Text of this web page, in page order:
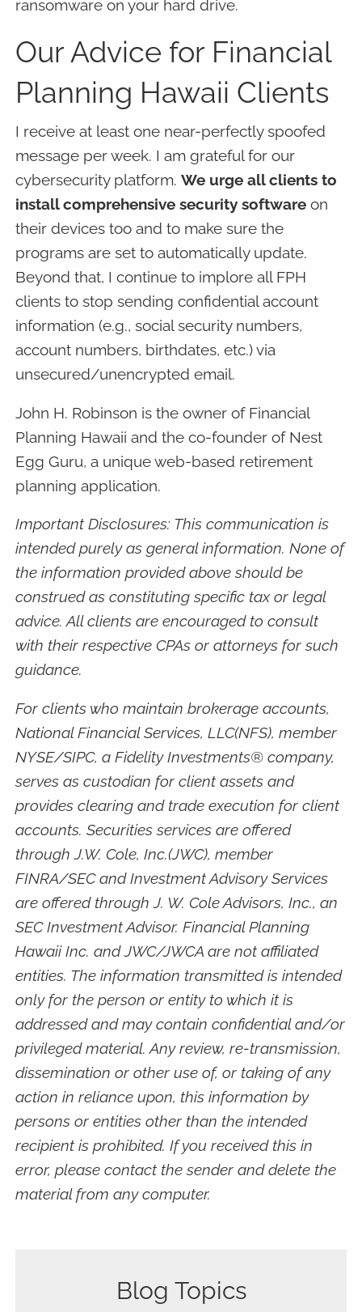
ransomware on your hard drive.
Our Advice for Financial
Planning Hawaii Clients
I receive at least one near-perfectly spoofed
message per week. I am grateful for our
cybersecurity platform. We urge all clients to
install comprehensive security softwareon
their devices too and to make sure the
programs are set to automatically update.
Beyond that, I continue to implore all FPH
clients to stop sending confidential account
information (e.g., social security numbers,
account numbers, birthdates, etc.) via
unsecured/unencrypted email.
John H. Robinson is the owner of Financial
Planning Hawaii and the co-founder of Nest
Egg Guru, a unique web-based retirement
planning application.
Important Disclosures: This communication is
intended purely as general information. None of
the information provided above should be
construed as constituting specific tax or legal
advice. All clients are encouraged to consult
with their respective CPAs or attorneys for such
guidance.
For clients who maintain brokerage accounts,
National Financial Services, LLC(NFS), member
NYSE/SIPC, a Fidelity Investments® company,
serves as custodian for client assets and
provides clearing and trade execution for client
accounts. Securities services are offered
through J.W. Cole, Inc.(JWC), member
FINRA/SEC and Investment Advisory Services
are offered through J. W. Cole Advisors, Inc., an
SEC Investment Advisor. Financial Planning
Hawaii Inc. and JWC/JWCA are not affiliated
entities. The information transmitted is intended
only for the person or entity to which it is
addressed and may contain confidential and/or
privileged material. Any review, re-transmission,
dissemination or other use of, or taking of any
action in reliance upon, this information by
persons or entities other than the intended
recipient is prohibited. If you received this in
error, please contact the sender and delete the
material from any computer.
Blog Topics